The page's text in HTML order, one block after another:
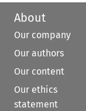
About
Our company
Our authors
Our content
Our ethics
statement